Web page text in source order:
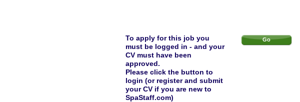
Go
To apply for this job you
must be logged in - and your
CV must have been
approved.
Please click the button to
login (or register and submit
your CV if you are new to
SpaStaff.com)